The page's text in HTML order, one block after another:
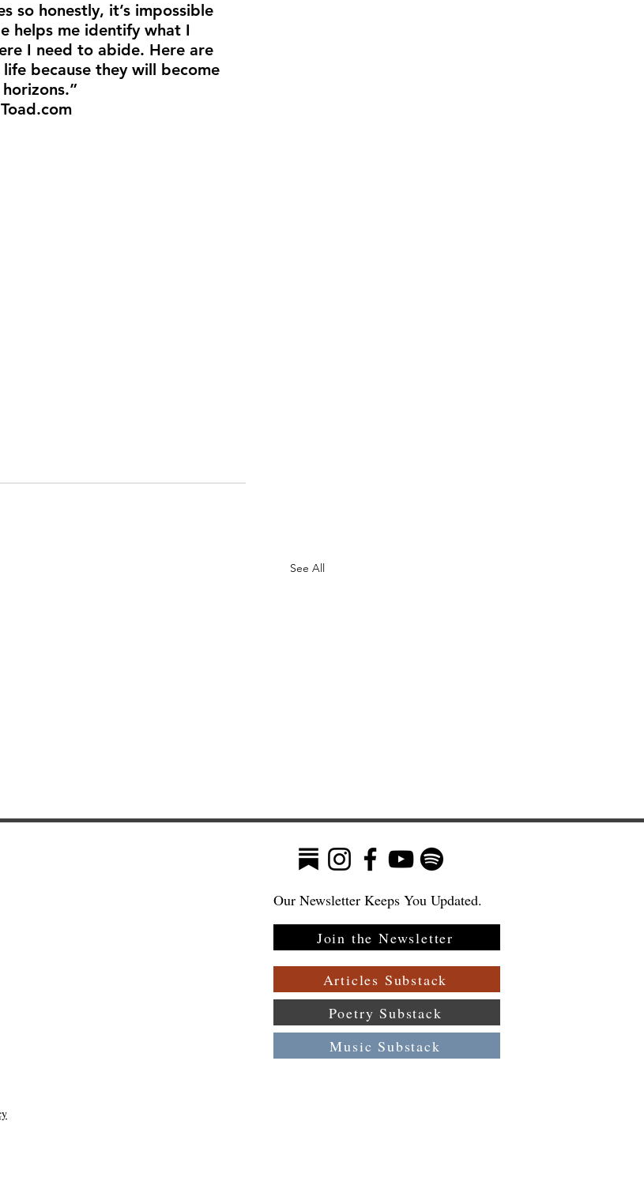
so honestly, it’s impossible
helps me identify what I
I need to abide. Here are
because they will become
See All
Full-Eyed Love—Malcolm
Our Newsletter Keeps You Updated.
Join the Newsletter
Articles Substack
Poetry Substack
Music Substack